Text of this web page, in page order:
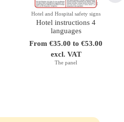
Hotel and Hospital safety signs
Hotel instructions 4
languages
From €35.00 to €53.00
excl. VAT
The panel